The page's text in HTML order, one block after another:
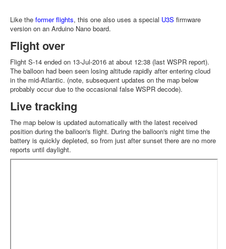
Like the former flights, this one also uses a special U3S firmware
version on an Arduino Nano board.
Flight over
Flight S-14 ended on 13-Jul-2016 at about 12:38 (last WSPR report).
The balloon had been seen losing altitude rapidly after entering cloud
in the mid-Atlantic. (note, subsequent updates on the map below
probably occur due to the occasional false WSPR decode).
Live tracking
The map below is updated automatically with the latest received
position during the balloon's flight. During the balloon's night time the
battery is quickly depleted, so from just after sunset there are no more
reports until daylight.